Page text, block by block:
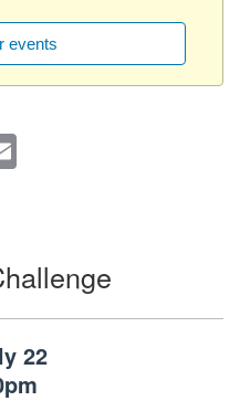
events
22